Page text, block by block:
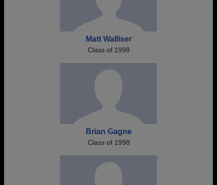
Matt Walliser
Class of 1998
Brian Gagne
Class of 1998